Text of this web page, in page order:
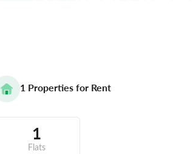
1 Properties for Rent
1
Flats